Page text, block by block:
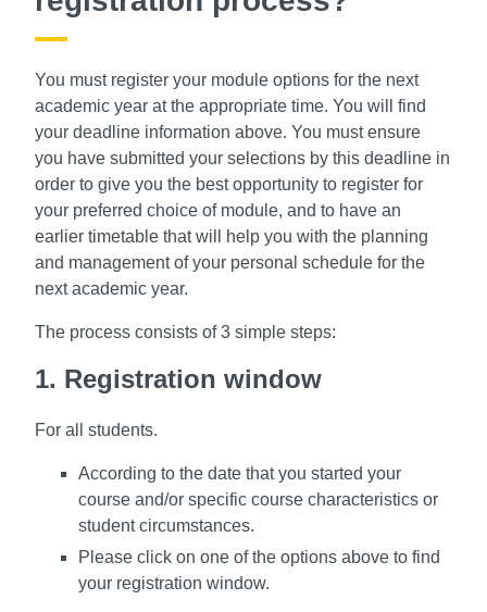
You must register your module options for the next
academic year at the appropriate time. You will find
your deadline information above. You must ensure
you have submitted your selections by this deadline in
order to give you the best opportunity to register for
your preferred choice of module, and to have an
earlier timetable that will help you with the planning
and management of your personal schedule for the
next academic year.
The process consists of 3 simple steps:
1. Registration window
For all students.
According to the date that you started your
course and/or specific course characteristics or
student circumstances.
Please click on one of the options above to find
your registration window.